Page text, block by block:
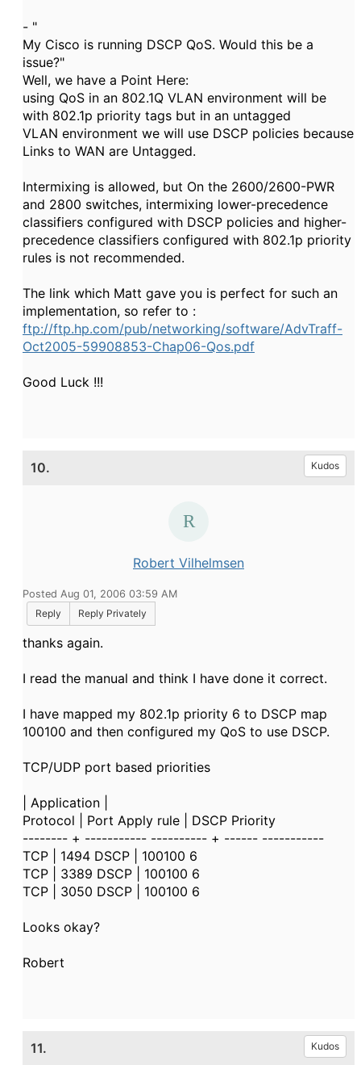
- "
My Cisco is running DSCP QoS. Would this be a
issue?"
Well, we have a Point Here:
using QoS in an 802.1Q VLAN environment will be
with 802.1p priority tags but in an untagged
VLAN environment we will use DSCP policies because
Links to WAN are Untagged.
Intermixing is allowed, but On the 2600/2600-PWR
and 2800 switches, intermixing lower-precedence
classifiers configured with DSCP policies and higher-
precedence classifiers configured with 802.1p priority
rules is not recommended.
The link which Matt gave you is perfect for such an
implementation, so refer to :
ftp://ftp.hp.com/pub/networking/software/AdvTraff-
Oct2005-59908853-Chap06-Qos.pdf
Good Luck !!!
10. Kudos
Robert Vilhelmsen
Posted Aug 01, 2006 03:59 AM
Reply
Reply Privately
thanks again.
I read the manual and think I have done it correct.
I have mapped my 802.1p priority 6 to DSCP map
100100 and then configured my QoS to use DSCP.
TCP/UDP port based priorities
| Application |
Protocol | Port Apply rule | DSCP Priority
-------- + ----------- ---------- + ------ -----------
TCP | 1494 DSCP | 100100 6
TCP | 3389 DSCP | 100100 6
TCP | 3050 DSCP | 100100 6
Looks okay?
Robert
11. Kudos